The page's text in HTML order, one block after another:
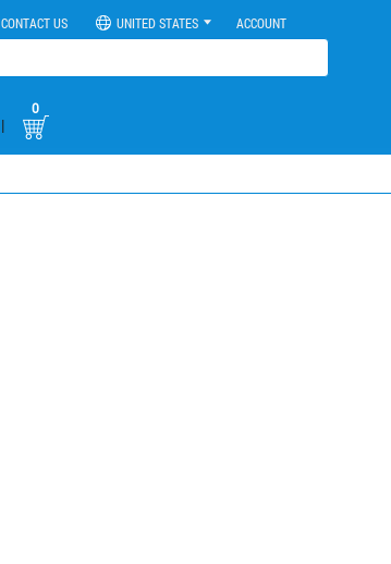
CONTACT US UNITED STATES ACCOUNT
|
0